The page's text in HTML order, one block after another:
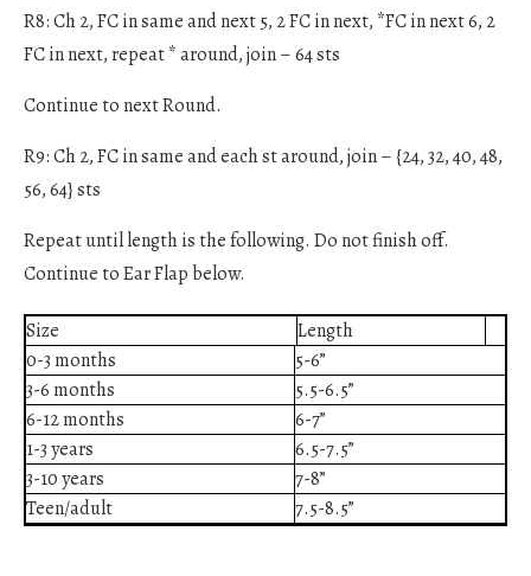
R8: Ch 2, FC in same and next 5, 2 FC in next, *FC in next 6, 2
FC in next, repeat * around, join – 64 sts
Continue to next Round.
R9: Ch 2, FC in same and each st around, join – {24, 32, 40, 48,
56, 64} sts
Repeat until length is the following. Do not finish off.
Continue to Ear Flap below.
Size
Length
0-3 months
5-6”
3-6 months
5.5-6.5”
6-12 months
6-7”
1-3 years
6.5-7.5”
3-10 years
7-8”
Teen/adult
7.5-8.5”